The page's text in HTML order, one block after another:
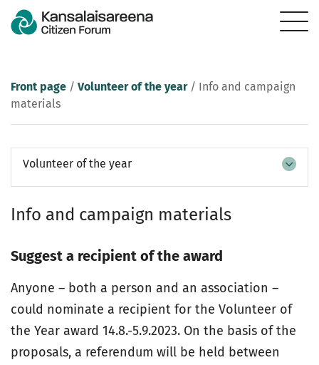
Front page / Volunteer of the year/ Info and campaign
materials
Volunteer of the year
Info and campaign materials
Suggest a recipient of the award
Anyone – both a person and an association –
could nominate a recipient for the Volunteer of
the Year award 14.8.-5.9.2023. On the basis of the
proposals, a referendum will be held between